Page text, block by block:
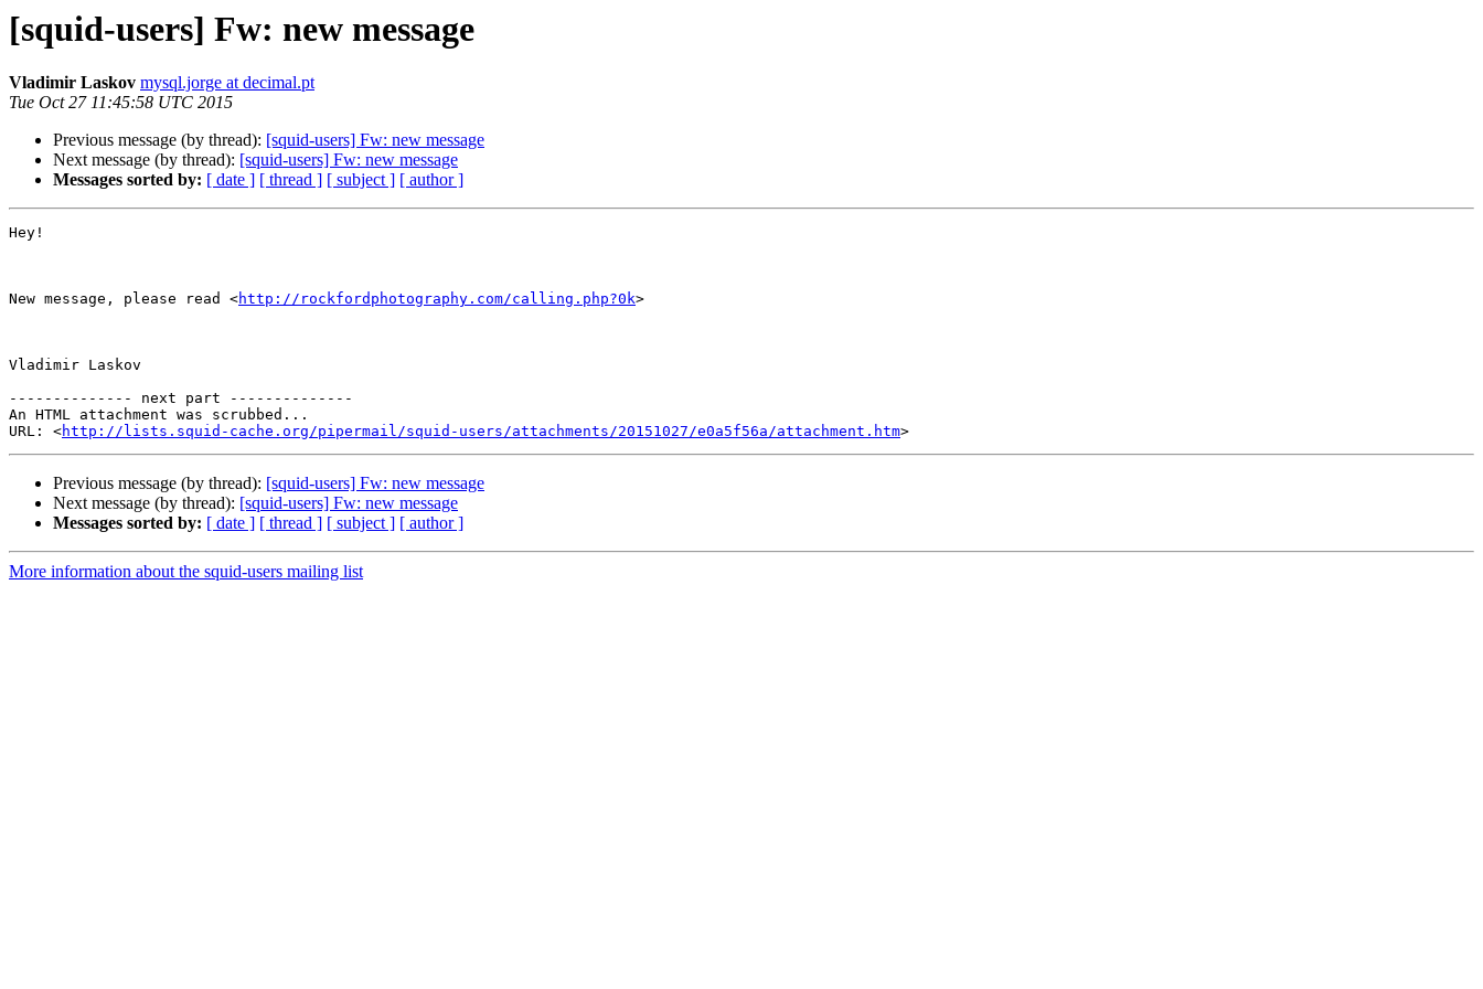
[squid-users] Fw: new message
Vladimir Laskov mysql.jorge at decimal.pt
Tue Oct 27 11:45:58 UTC 2015
Previous message (by thread): [squid-users] Fw: new message
Next message (by thread): [squid-users] Fw: new message
Messages sorted by: [ date ] [ thread ] [ subject ] [ author ]
Hey!
New message, please read <http://rockfordphotography.com/calling.php?0k>
Vladimir Laskov
-------------- next part --------------
An HTML attachment was scrubbed...
URL: <http://lists.squid-cache.org/pipermail/squid-users/attachments/20151027/e0a5f56a/attachment.htm
Previous message (by thread): [squid-users] Fw: new message
Next message (by thread): [squid-users] Fw: new message
Messages sorted by: [ date ] [ thread ] [ subject ] [ author ]
More information about the squid-users mailing list